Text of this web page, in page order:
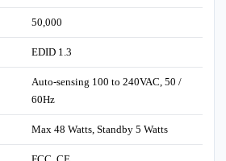
50,000
EDID 1.3
Auto-sensing 100 to 240VAC, 50 /
60Hz
Max 48 Watts, Standby 5 Watts